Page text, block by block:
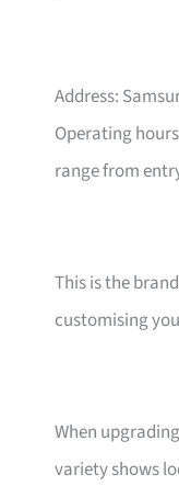
Address:
Operating
range from
This is the
customising
When
variety shows